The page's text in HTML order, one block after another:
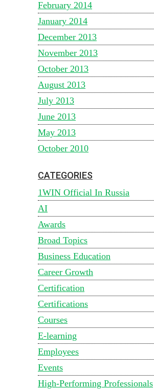
February 2014
January 2014
December 2013
November 2013
October 2013
August 2013
July 2013
June 2013
May 2013
October 2010
CATEGORIES
1WIN Official In Russia
AI
Awards
Broad Topics
Business Education
Career Growth
Certification
Certifications
Courses
E-learning
Employees
Events
High-Performing Professionals